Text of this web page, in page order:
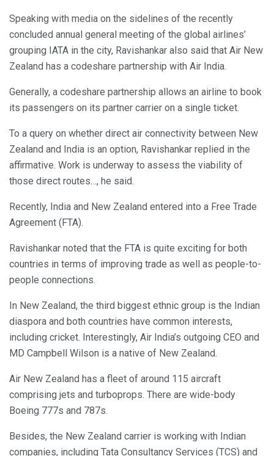
Speaking with media on the sidelines of the recently
concluded annual general meeting of the global airlines’
grouping IATA in the city, Ravishankar also said that Air New
Zealand has a codeshare partnership with Air India.
Generally, a codeshare partnership allows an airline to book
its passengers on its partner carrier on a single ticket.
To a query on whether direct air connectivity between New
Zealand and India is an option, Ravishankar replied in the
affirmative. Work is underway to assess the viability of
those direct routes…, he said.
Recently, India and New Zealand entered into a Free Trade
Agreement (FTA).
Ravishankar noted that the FTA is quite exciting for both
countries in terms of improving trade as well as people-to-
people connections.
In New Zealand, the third biggest ethnic group is the Indian
diaspora and both countries have common interests,
including cricket. Interestingly, Air India’s outgoing CEO and
MD Campbell Wilson is a native of New Zealand.
Air New Zealand has a fleet of around 115 aircraft
comprising jets and turboprops. There are wide-body
Boeing 777s and 787s.
Besides, the New Zealand carrier is working with Indian
companies, including Tata Consultancy Services (TCS) and